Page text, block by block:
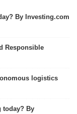
By Investing.com
Responsible
logistics
today? By